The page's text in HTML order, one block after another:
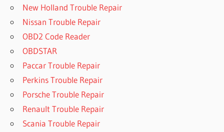
New Holland Trouble Repair
Nissan Trouble Repair
OBD2 Code Reader
OBDSTAR
Paccar Trouble Repair
Perkins Trouble Repair
Porsche Trouble Repair
Renault Trouble Repair
Scania Trouble Repair